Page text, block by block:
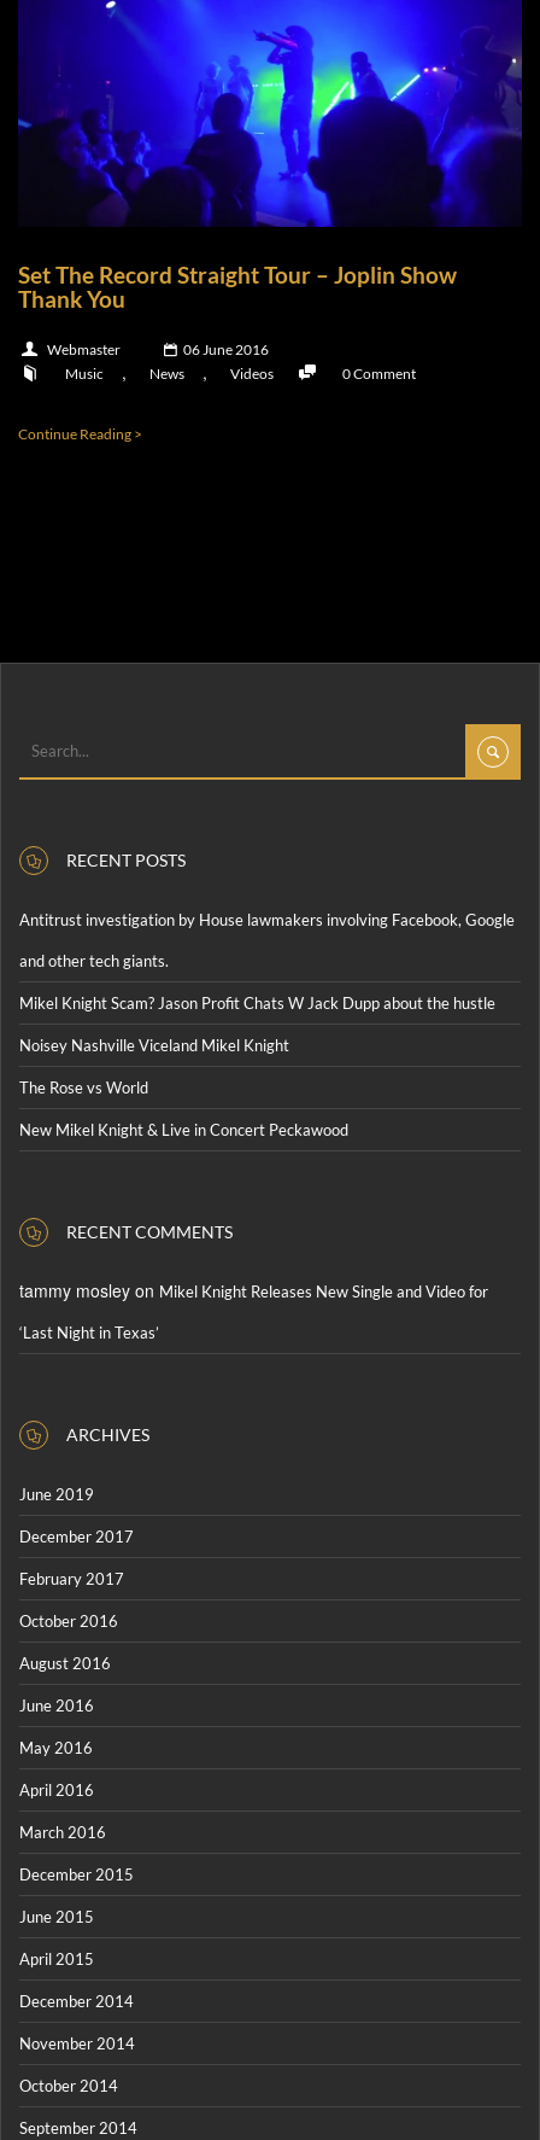
Set The Record Straight Tour – Joplin Show
Thank You
Webmaster
06 June 2016
Music
, News , Videos 0 Comment
Continue Reading >
RECENT POSTS
Antitrust investigation by House lawmakers involving Facebook, Google
and other tech giants.
Mikel Knight Scam? Jason Profit Chats W Jack Dupp about the hustle
Noisey Nashville Viceland Mikel Knight
The Rose vs World
New Mikel Knight & Live in Concert Peckawood
RECENT COMMENTS
tammy mosley on Mikel Knight Releases New Single and Video for
‘Last Night in Texas’
ARCHIVES
June 2019
December 2017
February 2017
October 2016
August 2016
June 2016
May 2016
April 2016
March 2016
December 2015
June 2015
April 2015
December 2014
November 2014
October 2014
September 2014